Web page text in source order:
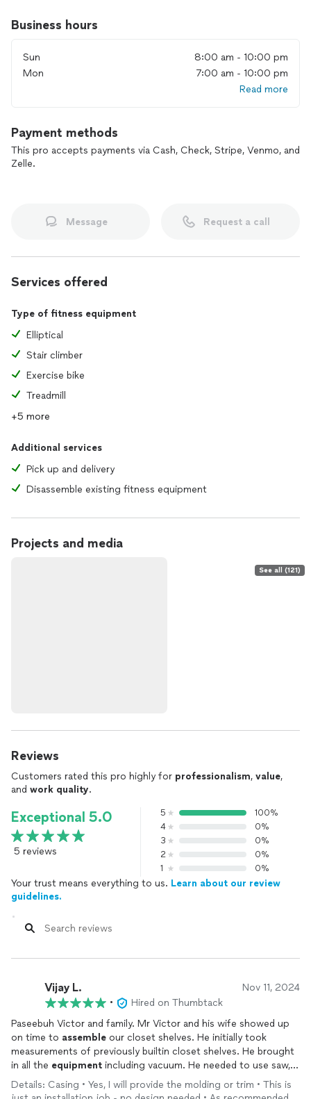
Business hours
Sun
8:00 am - 10:00 pm
Mon
7:00 am - 10:00 pm
Read more
Payment methods
This pro accepts payments via Cash, Check, Stripe, Venmo, and
Zelle.
Message Request a call
Services offered
Type of fitness equipment
Elliptical
Stair climber
Exercise bike
Treadmill
+5 more
Additional services
Pick up and delivery
Disassemble existing fitness equipment
Projects and media
See all (121)
Reviews
Customers rated this pro highly for professionalism, value,
and work quality.
Exceptional 5.0
5 reviews
5
100%
4
0%
3
0%
2
0%
1
0%
Your trust means everything to us. Learn about our review
guidelines.
Vijay L. Nov 11, 2024
•
Hired on Thumbtack
Paseebuh Victor and family. Mr Victor and his wife showed up
on time to assemble our closet shelves. He initially took
measurements of previously builtin closet shelves. He brought
in all the equipment including vacuum. He needed to use saw,
drill, vacuums which he had with him. He took precise
measurements including leveling. It was Great quality work at
Details: Casing • Yes, I will provide the molding or trim • This is